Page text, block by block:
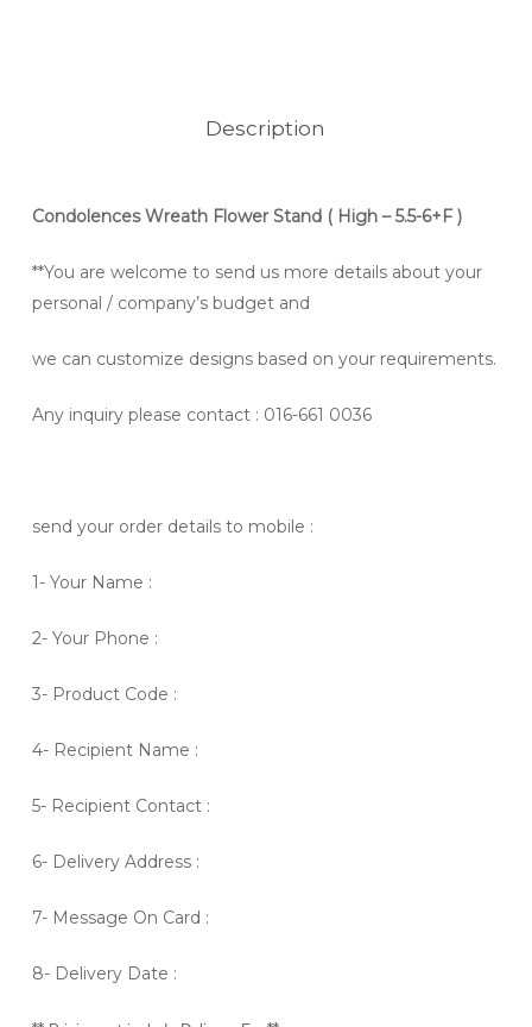
Description
Condolences Wreath Flower Stand ( High – 5.5-6+F )
**You are welcome to send us more details about your
personal / company’s budget and
we can customize designs based on your requirements.
Any inquiry please contact : 016-661 0036
send your order details to mobile :
1- Your Name :
2- Your Phone :
3- Product Code :
4- Recipient Name :
5- Recipient Contact :
6- Delivery Address :
7- Message On Card :
8- Delivery Date :